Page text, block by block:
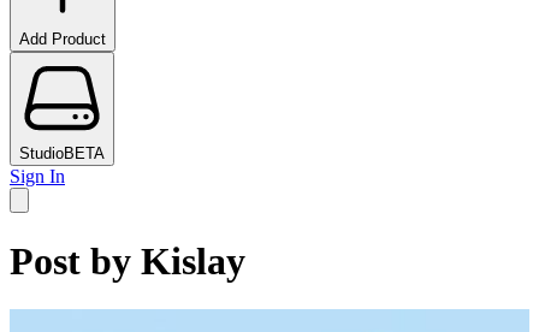
Add Product
StudioBETA
Sign In
Post by Kislay